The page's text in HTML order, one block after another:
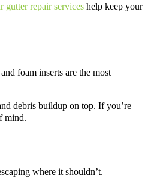
gutter repair services help keep your
foam inserts are the most
debris buildup on top. If you’re
mind.
where it shouldn’t.